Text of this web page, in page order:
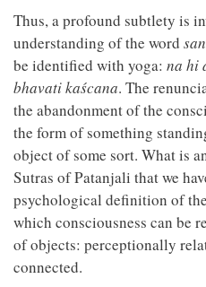
Thus, a profound subtlety is
understanding of the word
be identified with yoga: na hi
bhavati kaścana. The
the abandonment of the
the form of something
object of some sort. What is
Sutras of Patanjali that we
psychological definition of
which consciousness can be
of objects: perceptionally
connected.